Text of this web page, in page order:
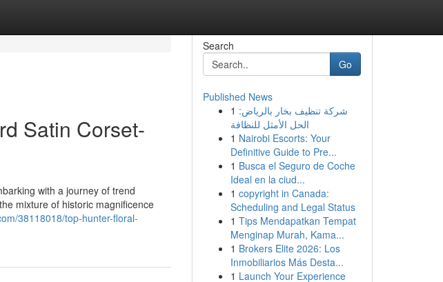
Satin Corset-
with a journey of trend
mixture of historic magnificence
38118018/top-hunter-floral-
Search
Go
Published News
1 شركة تنظيف بخار بالرياض:
الحل الأمثل للنظافة
1 Nairobi Escorts: Your
Definitive Guide to Pre...
1 Busca el Seguro de Coche
Ideal en la ciud...
1 copyright in Canada:
Scheduling and Legal Status
1 Tips Mendapatkan Tempat
Menginap Murah, Kama...
1 Brokers Elite 2026: Los
Inmobiliarios Más Desta...
1 Launch Your Experience